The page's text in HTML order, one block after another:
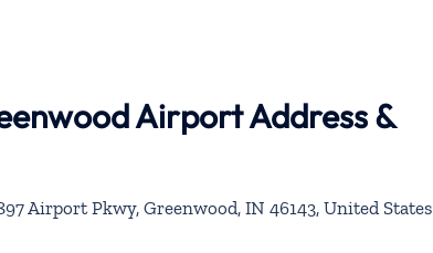
Airport Address &
Airport Pkwy, Greenwood, IN 46143, United States